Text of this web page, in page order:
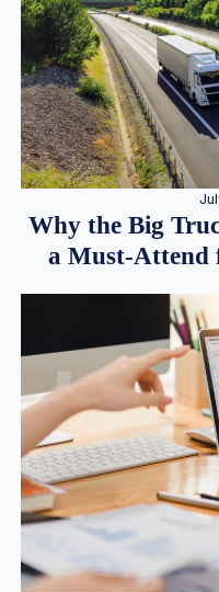
Why the Big
a Must-Attend